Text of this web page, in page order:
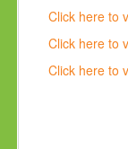
Click here to
Click here to
Click here to